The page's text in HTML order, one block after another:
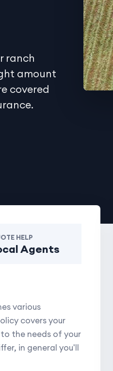
ranch
amount
covered
HELP
Agents
various
covers your
the needs of your
in general you'll